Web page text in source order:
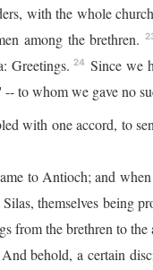
with the whole
among the brethren.
Greetings.24 Since we
to whom we gave no
with one accord, to
to Antioch; and
themselves being
from the brethren to the
behold, a certain